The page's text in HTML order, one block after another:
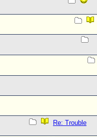
Re: Trouble